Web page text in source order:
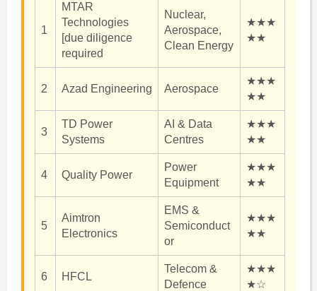
1
MTAR
Technologies
[due diligence
required
Nuclear,
Aerospace,
Clean Energy
★★★
★★
2 Azad Engineering Aerospace
★★★
★★
3
TD Power
Systems
AI & Data
Centres
★★★
★★
4 Quality Power
Power
Equipment
★★★
★★
5
Aimtron
Electronics
EMS &
Semiconduct
or
★★★
★★
6 HFCL
Telecom &
Defence
★★★
★☆